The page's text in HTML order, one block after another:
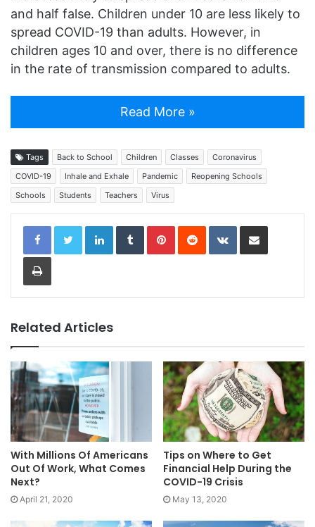
and half false. Children under 10 are less likely to
spread COVID-19 than adults. However, in
children ages 10 and over, there is no difference
in the rate of transmission compared to adults.
Read More »
Tags Back to School Children Classes
Coronavirus
COVID-19
Inhale and Exhale Pandemic
Reopening Schools
Schools
Students Teachers Virus
LinkedInTumblrPinterestReddit VKontakteShare via Email
Print
Related Articles
With Millions Of Americans
Out Of Work, What Comes
Next?
April 21, 2020
Tips on Where to Get
Financial Help During the
COVID-19 Crisis
May 13, 2020